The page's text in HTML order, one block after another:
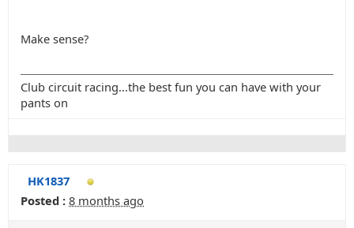
Make sense?
Club circuit racing...the best fun you can have with your
pants on
HK1837
Posted : 8 months ago